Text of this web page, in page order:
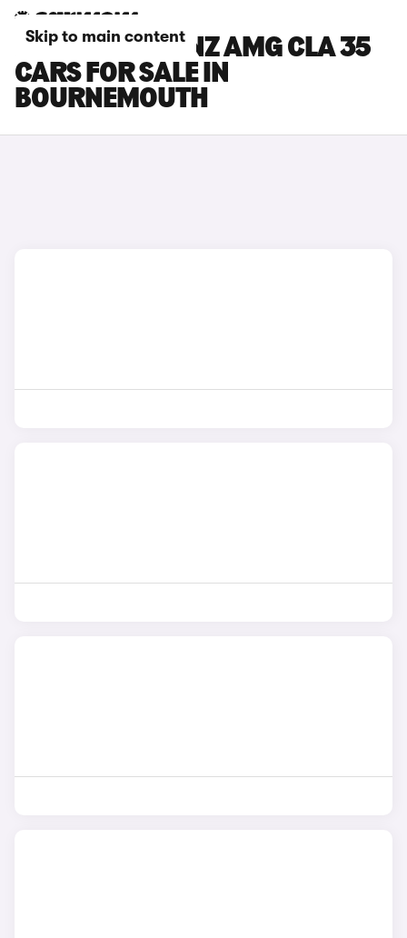
Skip to main content
MERCEDES-BENZ AMG CLA 35
CARS FOR SALE IN
BOURNEMOUTH